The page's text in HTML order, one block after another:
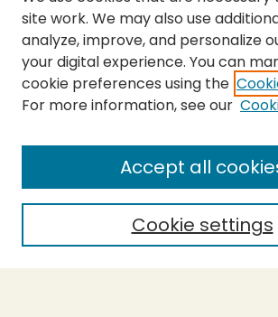
Journal Home
Peer Review Guidelines and Rubrics
Policies and Submission Guidelines
Purchase Printed Copy
Most Popular Papers
site work. We may also use
analyze, improve, and personalize
your digital experience. You can
cookie preferences using the
For more information, see our
Cookie settings
Accept all